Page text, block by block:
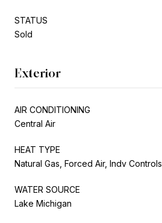
STATUS
Sold
Exterior
AIR CONDITIONING
Central Air
HEAT TYPE
Natural Gas, Forced Air, Indv Controls
WATER SOURCE
Lake Michigan